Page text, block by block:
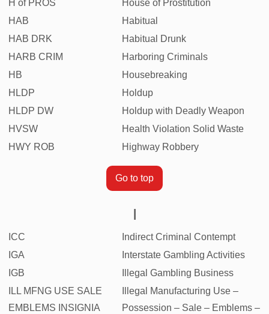
H of PROS
House of Prostitution
HAB
Habitual
HAB DRK
Habitual Drunk
HARB CRIM
Harboring Criminals
HB
Housebreaking
HLDP
Holdup
HLDP DW
Holdup with Deadly Weapon
HVSW
Health Violation Solid Waste
HWY ROB
Highway Robbery
Go to top
I
ICC
Indirect Criminal Contempt
IGA
Interstate Gambling Activities
IGB
Illegal Gambling Business
ILL MFNG USE SALE
EMBLEMS INSIGNIA
Illegal Manufacturing Use –
Possession – Sale – Emblems –